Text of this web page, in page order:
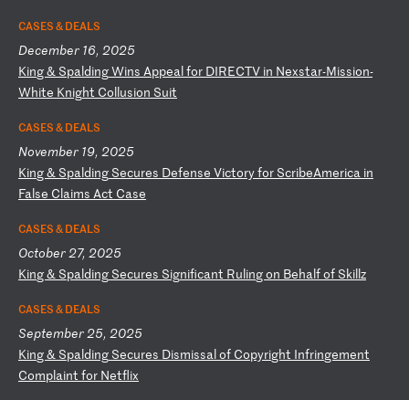
CASES & DEALS
December 16, 2025
King& SpaldingWins Appealfor DIRECTV in Nexstar-Mission-
White Knight Collusion Suit
CASES & DEALS
November 19, 2025
King& Spalding Secures Defense Victoryfor ScribeAmerica in
False Claims Act Case
CASES & DEALS
October 27, 2025
King& Spalding Secures Significant Rulingon Behalfof Skillz
CASES & DEALS
September 25, 2025
King& Spalding Secures Dismissalof Copyright Infringement
Complaint for Netflix